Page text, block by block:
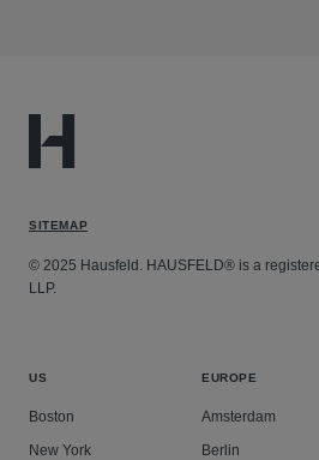
SITEMAP
© 2025 Hausfeld. HAUSFELD® is a
LLP.
US
Boston
New York
EUROPE
Amsterdam
Berlin